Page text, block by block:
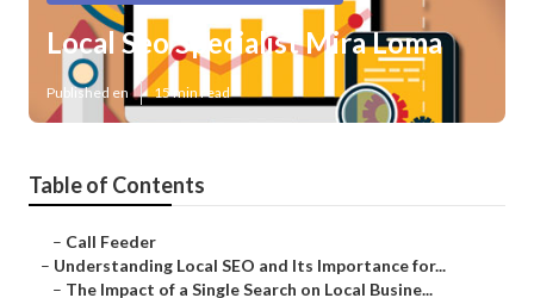
Local Seo Specialist Mira Loma
Published en 15 min read
Table of Contents
– Call Feeder
– Understanding Local SEO and Its Importance for...
– The Impact of a Single Search on Local Busine...